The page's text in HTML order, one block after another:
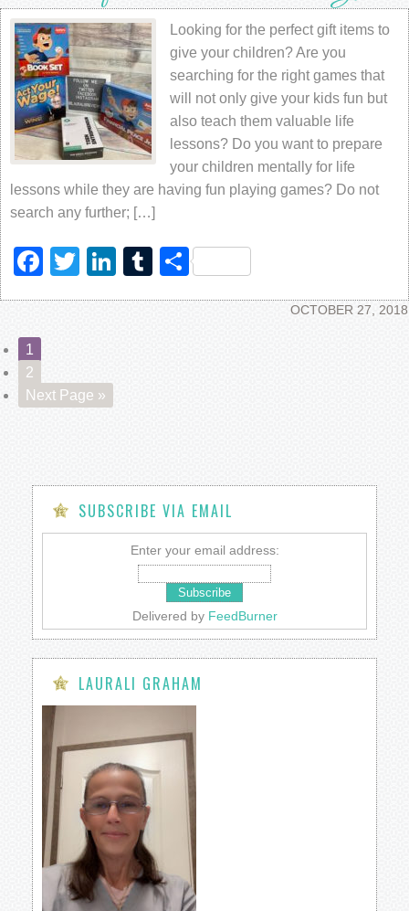
Looking for the perfect gift items to
give your children? Are you
searching for the right games that
will not only give your kids fun but
also teach them valuable life
lessons? Do you want to prepare
your children mentally for life
lessons while they are having fun playing games? Do not
search any further; […]
Facebook
TwitterLinkedIn
Tumblr
Share
OCTOBER 27, 2018
1
2
Next Page »
SUBSCRIBE VIA EMAIL
Enter your email address:
Delivered by FeedBurner
LAURALI GRAHAM